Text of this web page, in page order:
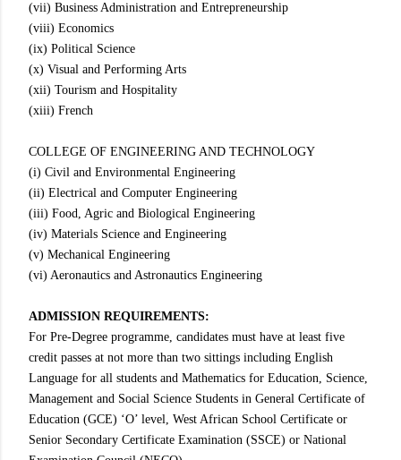
(vii) Business Administration and Entrepreneurship
(viii) Economics
(ix) Political Science
(x) Visual and Performing Arts
(xii) Tourism and Hospitality
(xiii) French
COLLEGE OF ENGINEERING AND TECHNOLOGY
(i) Civil and Environmental Engineering
(ii) Electrical and Computer Engineering
(iii) Food, Agric and Biological Engineering
(iv) Materials Science and Engineering
(v) Mechanical Engineering
(vi) Aeronautics and Astronautics Engineering
ADMISSION REQUIREMENTS:
For Pre-Degree programme, candidates must have at least five
credit passes at not more than two sittings including English
Language for all students and Mathematics for Education, Science,
Management and Social Science Students in General Certificate of
Education (GCE) ‘O’ level, West African School Certificate or
Senior Secondary Certificate Examination (SSCE) or National